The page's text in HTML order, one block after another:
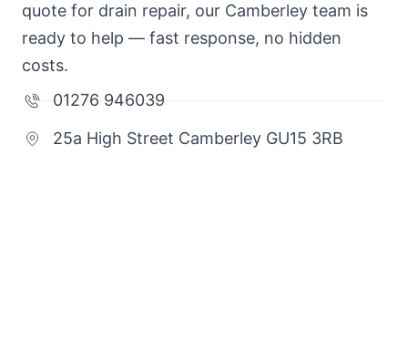
quote for drain repair, our Camberley team is
ready to help — fast response, no hidden
costs.
01276 946039
25a High Street Camberley GU15 3RB